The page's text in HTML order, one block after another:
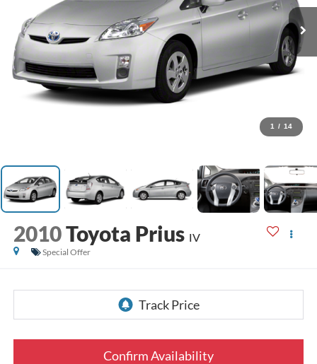
1 / 14
2010Toyota Prius IV
Special Offer
Confirm Availability